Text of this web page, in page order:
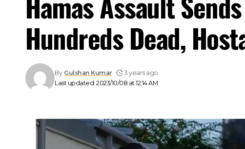
Hundreds Dead,
Last updated: 2023/10/08 at 12:14 AM
By Gulshan Kumar 3 years ago